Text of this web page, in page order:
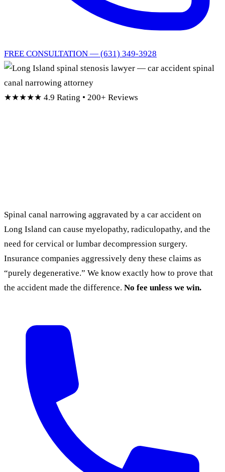
FREE CONSULTATION — (631) 349-3928
★★★★★ 4.9 Rating • 200+ Reviews
Spinal canal narrowing aggravated by a car accident on
Long Island can cause myelopathy, radiculopathy, and the
need for cervical or lumbar decompression surgery.
Insurance companies aggressively deny these claims as
“purely degenerative.” We know exactly how to prove that
the accident made the difference. No fee unless we win.